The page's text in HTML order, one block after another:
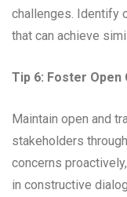
challenges. Identify
that can achieve
Tip 6: Foster Open
Maintain open and
stakeholders
concerns
in constructive